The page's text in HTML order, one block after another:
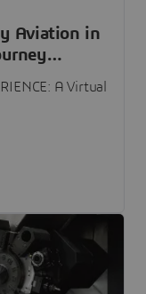
Aviation in
A Virtual